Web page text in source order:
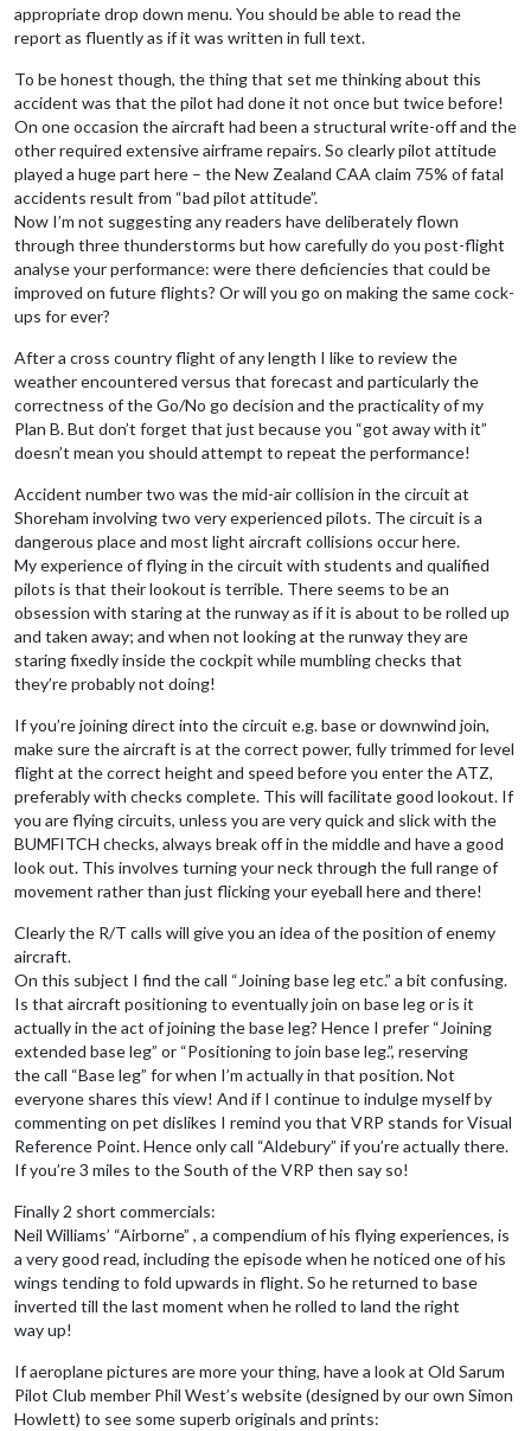
appropriate drop down menu. You should be able to read the
report as fluently as if it was written in full text.
To be honest though, the thing that set me thinking about this
accident was that the pilot had done it not once but twice before!
On one occasion the aircraft had been a structural write-off and the
other required extensive airframe repairs. So clearly pilot attitude
played a huge part here – the New Zealand CAA claim 75% of fatal
accidents result from “bad pilot attitude”.
Now I’m not suggesting any readers have deliberately flown
through three thunderstorms but how carefully do you post-flight
analyse your performance: were there deficiencies that could be
improved on future flights? Or will you go on making the same cock-
ups for ever?
After a cross country flight of any length I like to review the
weather encountered versus that forecast and particularly the
correctness of the Go/No go decision and the practicality of my
Plan B. But don’t forget that just because you “got away with it”
doesn’t mean you should attempt to repeat the performance!
Accident number two was the mid-air collision in the circuit at
Shoreham involving two very experienced pilots. The circuit is a
dangerous place and most light aircraft collisions occur here.
My experience of flying in the circuit with students and qualified
pilots is that their lookout is terrible. There seems to be an
obsession with staring at the runway as if it is about to be rolled up
and taken away; and when not looking at the runway they are
staring fixedly inside the cockpit while mumbling checks that
they’re probably not doing!
If you’re joining direct into the circuit e.g. base or downwind join,
make sure the aircraft is at the correct power, fully trimmed for level
flight at the correct height and speed before you enter the ATZ,
preferably with checks complete. This will facilitate good lookout. If
you are flying circuits, unless you are very quick and slick with the
BUMFITCH checks, always break off in the middle and have a good
look out. This involves turning your neck through the full range of
movement rather than just flicking your eyeball here and there!
Clearly the R/T calls will give you an idea of the position of enemy
aircraft.
On this subject I find the call “Joining base leg etc.” a bit confusing.
Is that aircraft positioning to eventually join on base leg or is it
actually in the act of joining the base leg? Hence I prefer “Joining
extended base leg” or “Positioning to join base leg.”, reserving
the call “Base leg” for when I’m actually in that position. Not
everyone shares this view! And if I continue to indulge myself by
commenting on pet dislikes I remind you that VRP stands for Visual
Reference Point. Hence only call “Aldebury” if you’re actually there.
If you’re 3 miles to the South of the VRP then say so!
Finally 2 short commercials:
Neil Williams’ “Airborne” , a compendium of his flying experiences, is
a very good read, including the episode when he noticed one of his
wings tending to fold upwards in flight. So he returned to base
inverted till the last moment when he rolled to land the right
way up!
If aeroplane pictures are more your thing, have a look at Old Sarum
Pilot Club member Phil West’s website (designed by our own Simon
Howlett) to see some superb originals and prints: